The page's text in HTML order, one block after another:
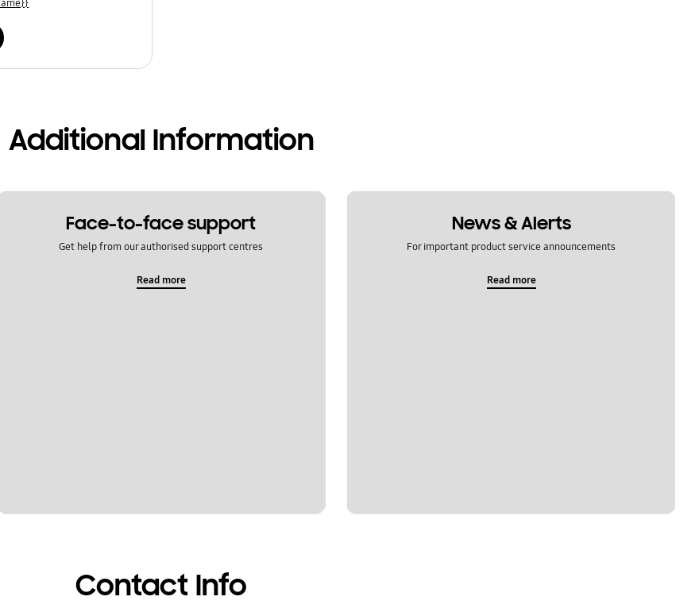
Additional Information
Face-to-face support
Get help from our authorised support centres
Read more
News & Alerts
For important product service announcements
Read more
Contact Info